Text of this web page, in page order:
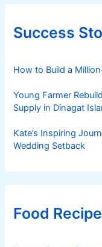
Success
How to Build a
Young Farmer
Supply in Dinagat
Kate’s Inspiring
Wedding Setback
Food